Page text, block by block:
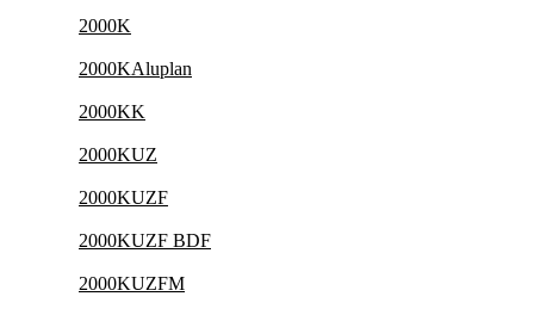
2000K
2000KAluplan
2000KK
2000KUZ
2000KUZF
2000KUZF BDF
2000KUZFM